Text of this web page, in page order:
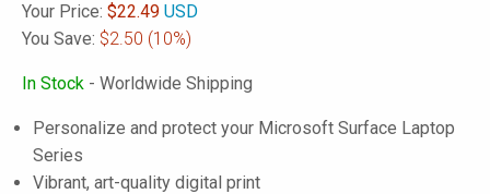
Your Price: $22.49 USD
You Save: $2.50 (10%)
In Stock - Worldwide Shipping
Personalize and protect your Microsoft Surface Laptop
Series
Vibrant, art-quality digital print